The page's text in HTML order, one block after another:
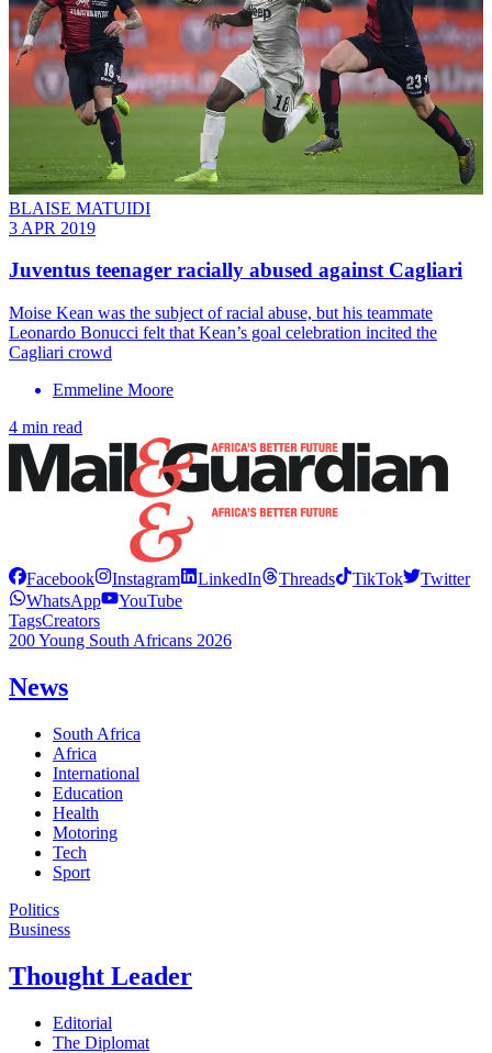
BLAISE MATUIDI
3 APR 2019
Juventus teenager racially abused against Cagliari
Moise Kean was the subject of racial abuse, but his teammate
Leonardo Bonucci felt that Kean’s goal celebration incited the
Cagliari crowd
Emmeline Moore
4 min read
Facebook Instagram LinkedIn Threads TikTok
Twitter
WhatsApp
YouTube
TagsCreators
200 Young South Africans 2026
News
South Africa
Africa
International
Education
Health
Motoring
Tech
Sport
Politics
Business
Thought Leader
Editorial
The Diplomat